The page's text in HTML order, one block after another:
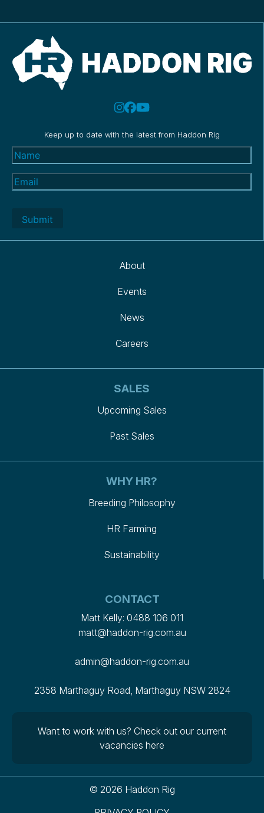
Keep up to date with the latest from Haddon Rig
Name(Required)
Email(Required)
About
Events
News
Careers
SALES
Upcoming Sales
Past Sales
WHY HR?
Breeding Philosophy
HR Farming
Sustainability
CONTACT
Matt Kelly: 0488 106 011
matt@haddon-rig.com.au
admin@haddon-rig.com.au
2358 Marthaguy Road, Marthaguy NSW 2824
Want to work with us? Check out our current
vacancies here
© 2026 Haddon Rig